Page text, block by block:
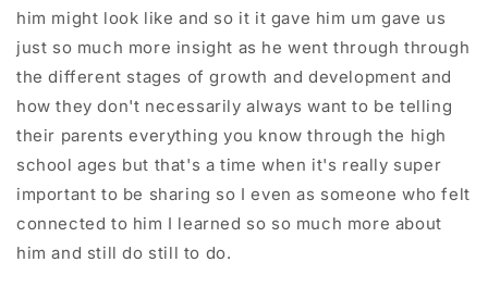
him might look like and so it it gave him um gave us
just so much more insight as he went through through
the different stages of growth and development and
how they don't necessarily always want to be telling
their parents everything you know through the high
school ages but that's a time when it's really super
important to be sharing so I even as someone who felt
connected to him I learned so so much more about
him and still do still to do.